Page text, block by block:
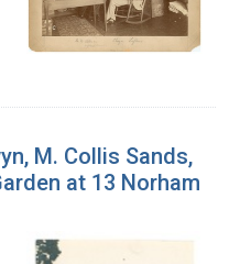
M. Collis Sands,
at 13 Norham